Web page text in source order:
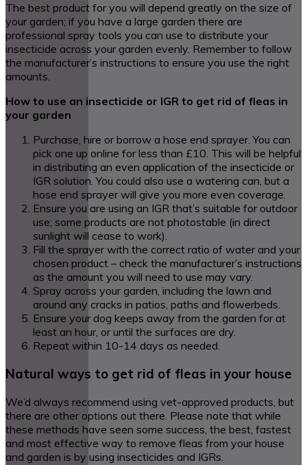
The best product for you will depend greatly on the size of
your garden; if you have a large garden there are
professional spray tools you can use to distribute your
insecticide across your garden evenly. Remember to follow
the manufacturer’s instructions to ensure you use the right
amounts.
How to use an insecticide or IGR to get rid of fleas in
your garden
Purchase, hire or borrow a hose end sprayer. You can
pick one up online for less than £10. This will be helpful
in distributing an even application of the insecticide or
IGR solution. You could also use a watering can, but a
hose end sprayer will give you more even coverage.
Ensure you are using an IGR that’s suitable for outdoor
use; some products are not photostable (in direct
sunlight will cease to work).
Fill the sprayer with the correct ratio of water and your
chosen product – check the manufacturer’s instructions
as the amount you will need to use may vary.
Spray across your garden, including the lawn and
around any cracks in patios, paths and flowerbeds.
Ensure your dog keeps away from the garden for at
least an hour, or until the surfaces are dry.
Repeat within 10-14 days as needed.
Natural ways to get rid of fleas in your house
We’d always recommend using vet-approved products, but
there are other options out there. Please note that while
these methods have seen some success, the best, fastest
and most effective way to remove fleas from your house
and garden is by using insecticides and IGRs.